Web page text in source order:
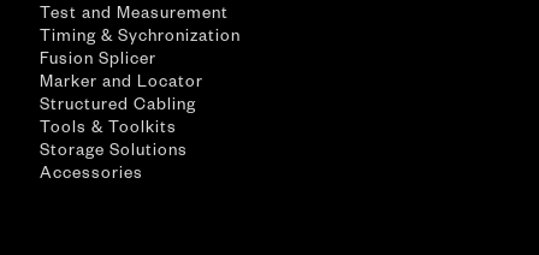
Test and Measurement
Timing & Sychronization
Fusion Splicer
Marker and Locator
Structured Cabling
Tools & Toolkits
Storage Solutions
Accessories